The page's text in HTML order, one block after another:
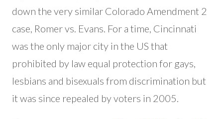
down the very similar Colorado Amendment 2
case, Romer vs. Evans. For a time, Cincinnati
was the only major city in the US that
prohibited by law equal protection for gays,
lesbians and bisexuals from discrimination but
it was since repealed by voters in 2005.